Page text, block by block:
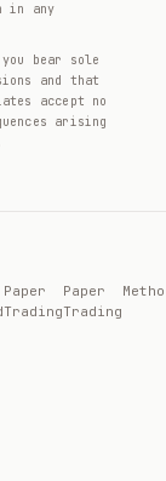
in any
bear sole
and that
accept no
arising
Paper
Trading
Paper
Trading